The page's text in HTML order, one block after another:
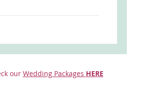
our Wedding Packages HERE